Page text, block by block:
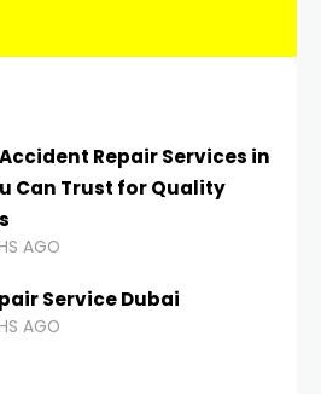
Accident Repair Services in
Can Trust for Quality
AGO
Service Dubai
AGO